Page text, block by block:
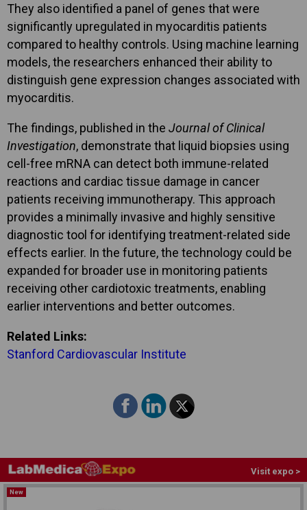
They also identified a panel of genes that were
significantly upregulated in myocarditis patients
compared to healthy controls. Using machine learning
models, the researchers enhanced their ability to
distinguish gene expression changes associated with
myocarditis.
The findings, published in the Journal of Clinical
Investigation, demonstrate that liquid biopsies using
cell-free mRNA can detect both immune-related
reactions and cardiac tissue damage in cancer
patients receiving immunotherapy. This approach
provides a minimally invasive and highly sensitive
diagnostic tool for identifying treatment-related side
effects earlier. In the future, the technology could be
expanded for broader use in monitoring patients
receiving other cardiotoxic treatments, enabling
earlier interventions and better outcomes.
Related Links:
Stanford Cardiovascular Institute
Visit expo >
New